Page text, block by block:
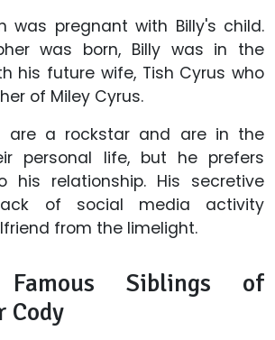
was pregnant with Billy's child.
was born, Billy was in the
his future wife, Tish Cyrus who
of Miley Cyrus.
are a rockstar and are in the
personal life, but he prefers
his relationship. His secretive
of social media activity
from the limelight.
Siblings of
Cody